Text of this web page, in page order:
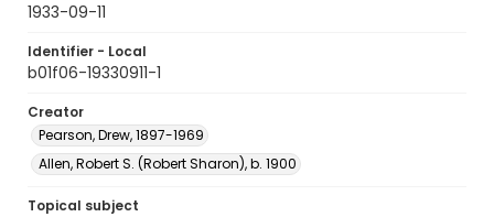
1933-09-11
Identifier - Local
b01f06-19330911-1
Creator
Pearson, Drew, 1897-1969
Allen, Robert S. (Robert Sharon), b. 1900
Topical subject